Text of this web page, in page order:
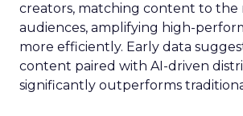
creators, matching content to the
audiences, amplifying high-
more efficiently. Early data
content paired with AI-driven
significantly outperforms